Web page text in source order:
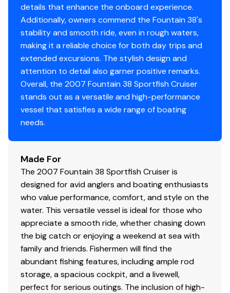
Engine Type outboard-4s
Fuel Type gasoline
Engine Year 2007
details that enhance the onboard experience.
Additionally, owners commend the Fountain 38's
stability and smooth ride, even in rough waters,
making it a reliable choice for both day trips and
extended excursions. The stylish design and
attention to detail also garner positive remarks.
Overall, the 2007 Fountain 38 Sportfish Cruiser
stands out as a versatile and high-performance
vessel that satisfies a wide range of boating
needs.
Made For
The 2007 Fountain 38 Sportfish Cruiser is
designed for avid anglers and boating enthusiasts
who value performance, comfort, and style on the
water. This versatile vessel is ideal for those who
appreciate a smooth ride, whether chasing down
the big catch or enjoying a weekend at sea with
family and friends. Fishermen will find the
abundant fishing features, including ample rod
storage, a spacious cockpit, and a livewell,
perfect for serious outings. The inclusion of high-